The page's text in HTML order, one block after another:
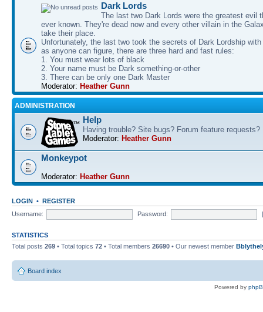
Dark Lords
The last two Dark Lords were the greatest evil
ever known. They're dead now and every other villain in the
take their place.
Unfortunately, the last two took the secrets of Dark Lordship
as anyone can figure, there are three hard and fast rules:
1. You must wear lots of black
2. Your name must be Dark something-or-other
3. There can be only one Dark Master
Moderator: Heather Gunn
ADMINISTRATION
Help
Having trouble? Site bugs? Forum feature requests?
Moderator: Heather Gunn
Monkeypot
Moderator: Heather Gunn
LOGIN • REGISTER
Username:
Password:
STATISTICS
Total posts 269 • Total topics 72 • Total members 26690 • Our newest member
Board index
Powered by